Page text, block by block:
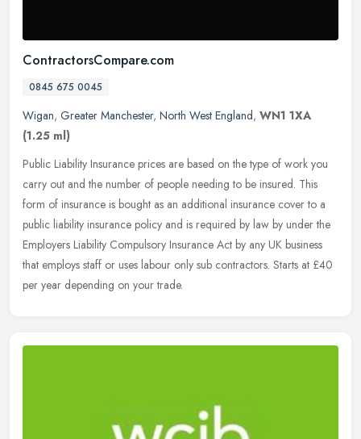
ContractorsCompare.com
0845 675 0045
Wigan, Greater Manchester, North West England, WN1 1XA
(1.25 ml)
Public Liability Insurance prices are based on the type of work you
carry out and the number of people needing to be insured. This
form of insurance is bought as an additional insurance cover to a
public liability insurance policy and is required by law by under the
Employers Liability Compulsory Insurance Act by any UK business
that employs staff or uses labour only sub contractors. Starts at £40
per year depending on your trade.